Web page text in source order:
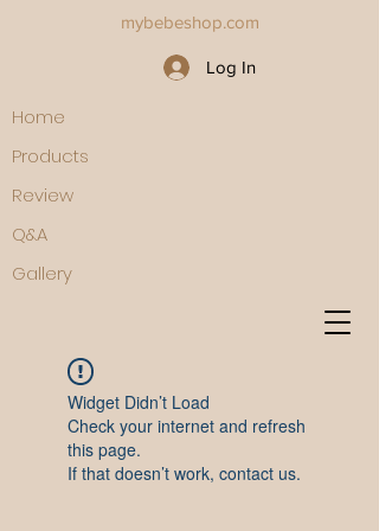
Log In
mybebeshop.com
Home
Products
Review
Q&A
Gallery
Widget Didn’t Load
Check your internet and refresh
this page.
If that doesn’t work, contact us.